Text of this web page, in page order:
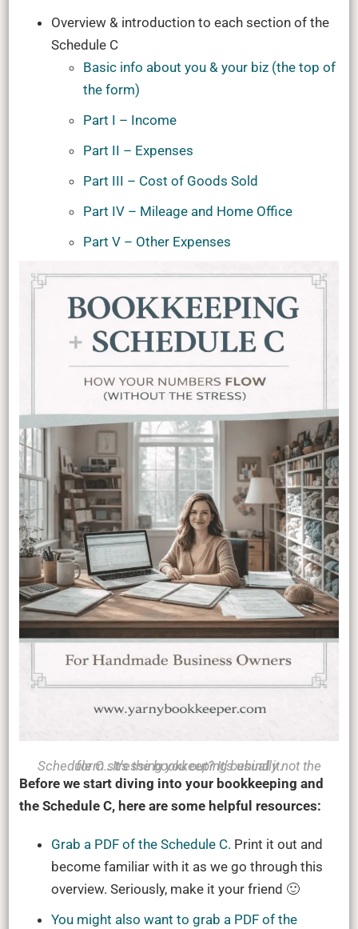
Overview & introduction to each section of the
Schedule C
Basic info about you & your biz (the top of
the form)
Part I – Income
Part II – Expenses
Part III – Cost of Goods Sold
Part IV – Mileage and Home Office
Part V – Other Expenses
Schedule C stressing you out? It’s usually not the form…It’s the bookkeeping behind it.
Before we start diving into your bookkeeping and
the Schedule C, here are some helpful resources:
Grab a PDF of the Schedule C. Print it out and
become familiar with it as we go through this
overview. Seriously, make it your friend 🙂
You might also want to grab a PDF of the